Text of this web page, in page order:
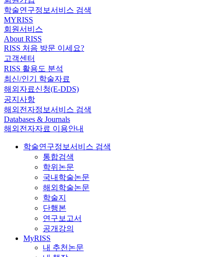
학술연구정보서비스 검색
MYRISS
회원서비스
About RISS
RISS 처음 방문 이세요?
고객센터
RISS 활용도 분석
최신/인기 학술자료
해외자료신청(E-DDS)
공지사항
해외전자정보서비스 검색
Databases & Journals
해외전자자료 이용안내
학술연구정보서비스 검색
통합검색
학위논문
국내학술논문
해외학술논문
학술지
단행본
연구보고서
공개강의
MyRISS
내 추천논문